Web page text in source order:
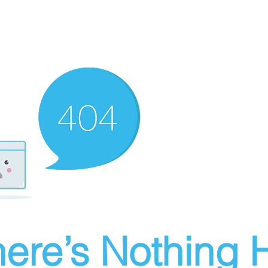
Nothing